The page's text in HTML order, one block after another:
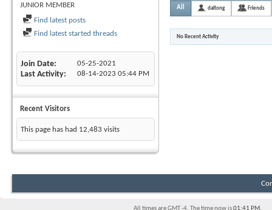
JUNIOR MEMBER
Find latest posts
Find latest started threads
Join Date 05-25-2021
Last Activity 08-14-2023 05:44 PM
Recent Visitors
This page has had 12,483 visits
All daltong Friends
No Recent Activity